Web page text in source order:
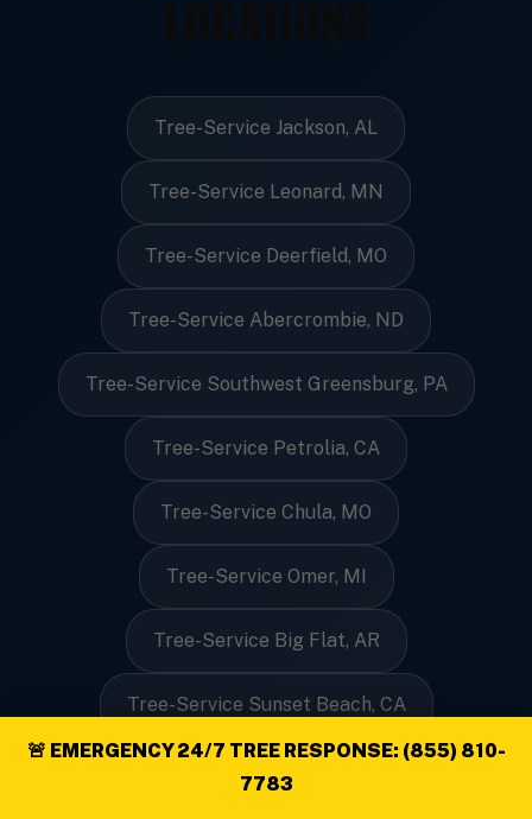
🚨 EMERGENCY 24/7 TREE RESPONSE: (855) 810-
7783
Tree-Service Jackson, AL
Tree-Service Leonard, MN
Tree-Service Deerfield, MO
Tree-Service Abercrombie, ND
Tree-Service Southwest Greensburg, PA
Tree-Service Petrolia, CA
Tree-Service Chula, MO
Tree-Service Omer, MI
Tree-Service Big Flat, AR
Tree-Service Sunset Beach, CA